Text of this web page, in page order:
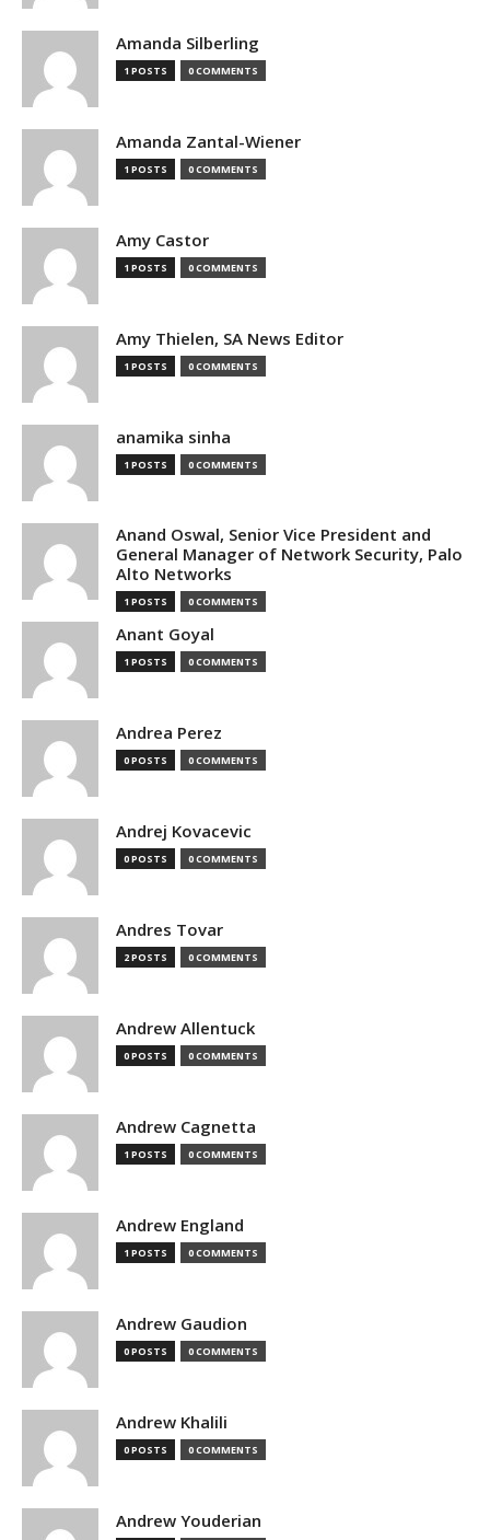
Amanda Silberling
1 POSTS 0 COMMENTS
Amanda Zantal-Wiener
1 POSTS 0 COMMENTS
Amy Castor
1 POSTS 0 COMMENTS
Amy Thielen, SA News Editor
1 POSTS 0 COMMENTS
anamika sinha
1 POSTS 0 COMMENTS
Anand Oswal, Senior Vice President and
General Manager of Network Security, Palo
Alto Networks
1 POSTS 0 COMMENTS
Anant Goyal
1 POSTS 0 COMMENTS
Andrea Perez
0 POSTS 0 COMMENTS
Andrej Kovacevic
0 POSTS 0 COMMENTS
Andres Tovar
2 POSTS 0 COMMENTS
Andrew Allentuck
0 POSTS 0 COMMENTS
Andrew Cagnetta
1 POSTS 0 COMMENTS
Andrew England
1 POSTS 0 COMMENTS
Andrew Gaudion
0 POSTS 0 COMMENTS
Andrew Khalili
0 POSTS 0 COMMENTS
Andrew Youderian